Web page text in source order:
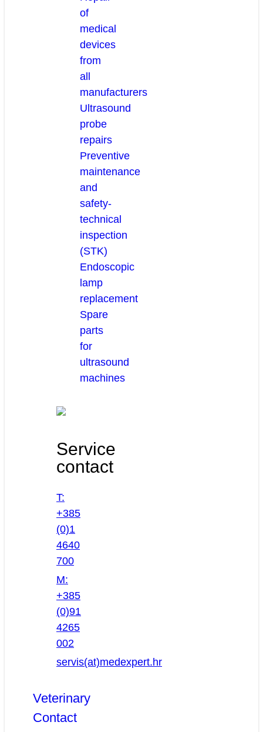
of
medical
devices
from
all
manufacturers
Ultrasound
probe
repairs
Preventive
maintenance
and
safety-
technical
inspection
(STK)
Endoscopic
lamp
replacement
Spare
parts
for
ultrasound
machines
Service
contact
T:
+385
(0)1
4640
700
M:
+385
(0)91
4265
002
servis(at)medexpert.hr
Veterinary
Contact